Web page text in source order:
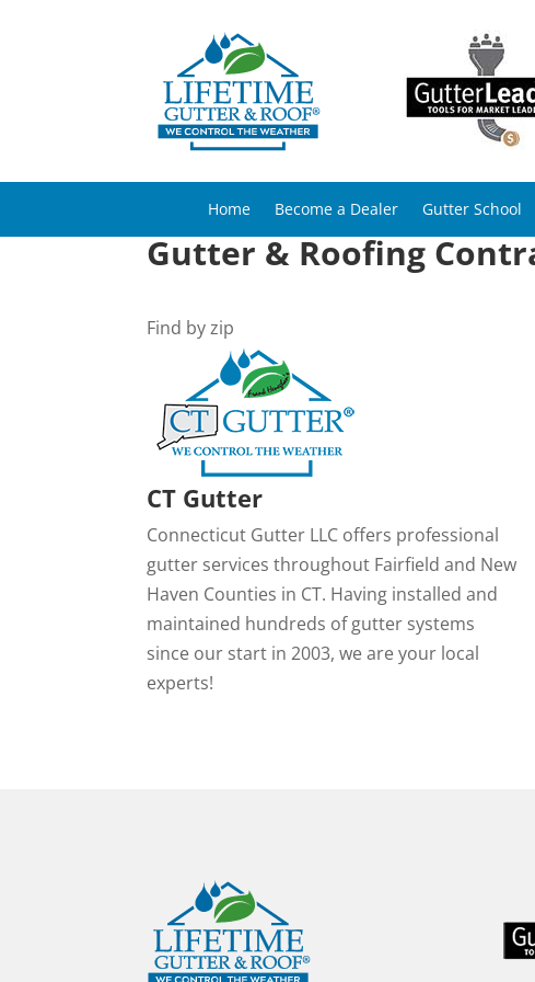
Home Become a Dealer Gutter School
Gutter & Roofing
Find by zip
CT Gutter
Connecticut Gutter LLC offers professional
gutter services throughout Fairfield and New
Haven Counties in CT. Having installed and
maintained hundreds of gutter systems
since our start in 2003, we are your local
experts!